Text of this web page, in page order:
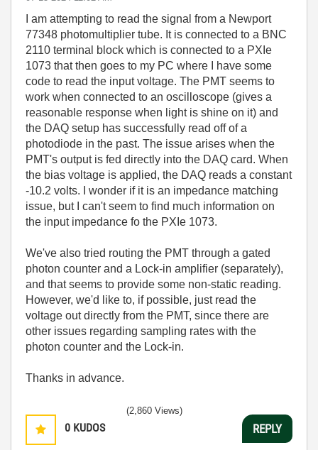
I am attempting to read the signal from a Newport
77348 photomultiplier tube. It is connected to a BNC
2110 terminal block which is connected to a PXIe
1073 that then goes to my PC where I have some
code to read the input voltage. The PMT seems to
work when connected to an oscilloscope (gives a
reasonable response when light is shine on it) and
the DAQ setup has successfully read off of a
photodiode in the past. The issue arises when the
PMT's output is fed directly into the DAQ card. When
the bias voltage is applied, the DAQ reads a constant
-10.2 volts. I wonder if it is an impedance matching
issue, but I can't seem to find much information on
the input impedance fo the PXIe 1073.
We've also tried routing the PMT through a gated
photon counter and a Lock-in amplifier (separately),
and that seems to provide some non-static reading.
However, we'd like to, if possible, just read the
voltage out directly from the PMT, since there are
other issues regarding sampling rates with the
photon counter and the Lock-in.
Thanks in advance.
0 KUDOS
(2,860 Views)
REPLY